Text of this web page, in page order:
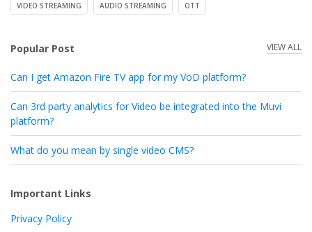
VIDEO STREAMING AUDIO STREAMING OTT
Popular Post VIEW ALL
Can I get Amazon Fire TV app for my VoD platform?
Can 3rd party analytics for Video be integrated into the Muvi
platform?
What do you mean by single video CMS?
Important Links
Privacy Policy